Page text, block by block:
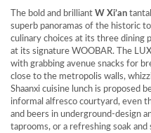
The bold and brilliant W Xi’an
superb panoramas of the historic
culinary choices at its three dining
at its signature WOOBAR. The
with grabbing avenue snacks for
close to the metropolis walls,
Shaanxi cuisine lunch is proposed
informal alfresco courtyard, even
and beers in underground-design
taprooms, or a refreshing soak